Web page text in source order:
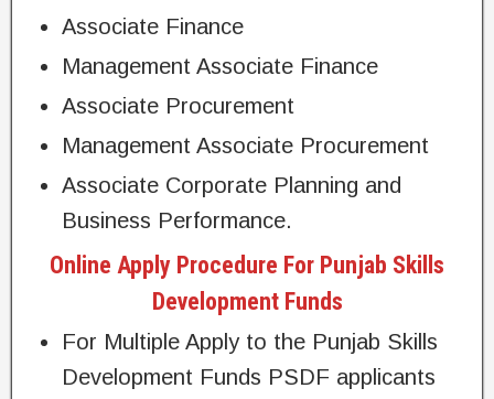
Associate Finance
Management Associate Finance
Associate Procurement
Management Associate Procurement
Associate Corporate Planning and
Business Performance.
Online Apply Procedure For Punjab Skills
Development Funds
For Multiple Apply to the Punjab Skills
Development Funds PSDF applicants